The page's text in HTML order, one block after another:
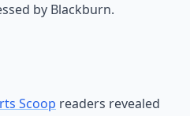
by Blackburn.
Scoop readers revealed